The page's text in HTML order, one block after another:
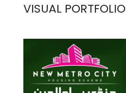
VISUAL PORTFOLIO